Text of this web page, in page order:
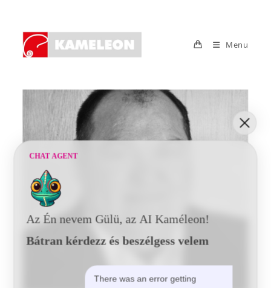
content
Menu
CHAT AGENT
Az Én nevem Gülü, az AI Kaméleon!
Bátran kérdezz és beszélgess velem
There was an error getting